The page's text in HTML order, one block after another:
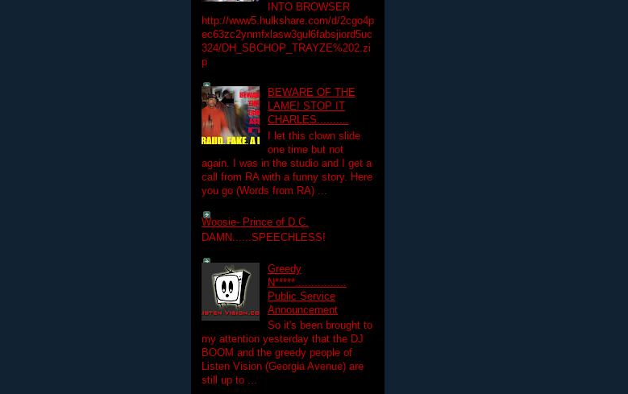
INTO BROWSER
http://www5.hulkshare.com/d/2cgo4p
ec63zc2ynmfxlasw3gul6fabsjiord5uc
324/DH_SBCHOP_TRAYZE%202.zi
p
BEWARE OF THE
LAME! STOP IT
CHARLES..........
I let this clown slide
one time but not
again. I was in the studio and I get a
call from RA with a funny story. Here
you go (Words from RA) ...
Woosie- Prince of D.C.
DAMN......SPEECHLESS!
Greedy
N*****................
Public Service
Announcement
So it's been brought to
my attention yesterday that the DJ
BOOM and the greedy people of
Listen Vision (Georgia Avenue) are
still up to ...